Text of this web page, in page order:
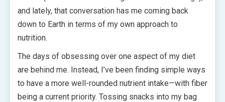
and lately, that conversation has me coming back
down to Earth in terms of my own approach to
nutrition.
The days of obsessing over one aspect of my diet
are behind me. Instead, I’ve been finding simple ways
to have a more well-rounded nutrient intake—with fiber
being a current priority. Tossing snacks into my bag